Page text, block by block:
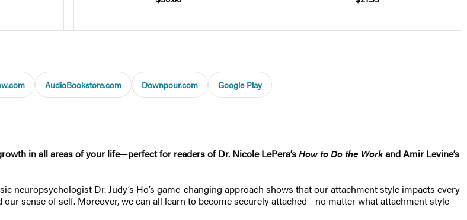
AudioBookstore.com Downpour.com Google Play
in all areas of your life—perfect for readers of Dr. Nicole LePera’sHow to Do the Workand Amir Levine’s
Dr. Judy’s Ho’s game-changing approach shows that our attachment style impacts every
sense of self. Moreover, we can all learn to become securely attached—no matter what attachment style